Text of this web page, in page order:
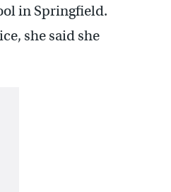
in Springfield.
she said she